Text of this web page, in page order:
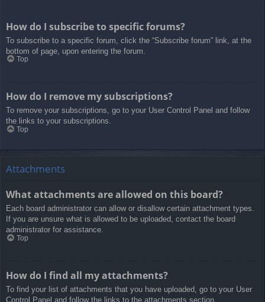
How do I subscribe to specific forums?
To subscribe to a specific forum, click the “Subscribe forum” link, at the
bottom of page, upon entering the forum.
Top
How do I remove my subscriptions?
To remove your subscriptions, go to your User Control Panel and follow
the links to your subscriptions.
Top
Attachments
What attachments are allowed on this board?
Each board administrator can allow or disallow certain attachment types.
If you are unsure what is allowed to be uploaded, contact the board
administrator for assistance.
Top
How do I find all my attachments?
To find your list of attachments that you have uploaded, go to your User
Control Panel and follow the links to the attachments section.